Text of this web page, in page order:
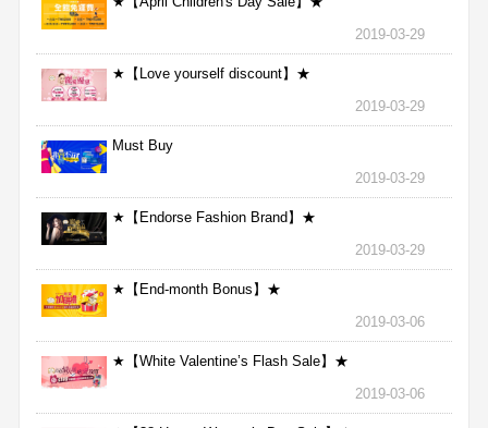
2019-03-29
★【Love yourself discount】★
2019-03-29
Must Buy
2019-03-29
★【Endorse Fashion Brand】★
2019-03-29
★【End-month Bonus】★
2019-03-06
★【White Valentine’s Flash Sale】★
2019-03-06